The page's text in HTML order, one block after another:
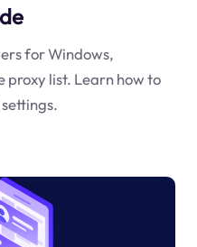
for Windows,
proxy list. Learn how to